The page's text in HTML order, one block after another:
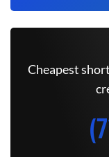
Cheapest